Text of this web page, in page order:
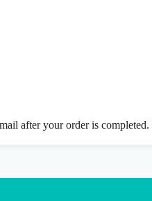
after your order is